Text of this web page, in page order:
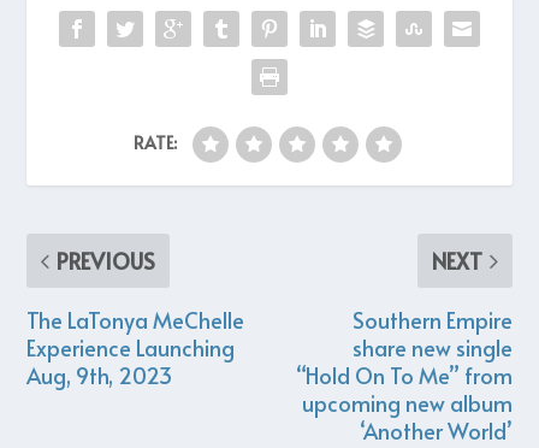
RATE:
PREVIOUS
The LaTonya MeChelle
Experience Launching
Aug, 9th, 2023
NEXT
Southern Empire
share new single
“Hold On To Me” from
upcoming new album
‘Another World’